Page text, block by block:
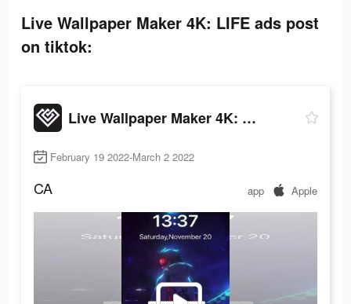
Live Wallpaper Maker 4K: LIFE ads post
on tiktok:
Live Wallpaper Maker 4K: LIFE
February 19 2022-March 2 2022
CA app Apple